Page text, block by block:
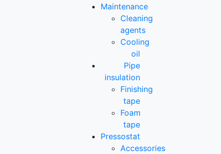
Maintenance
Cleaning
agents
Cooling
oil
Pipe
insulation
Finishing
tape
Foam
tape
Pressostat
Accessories